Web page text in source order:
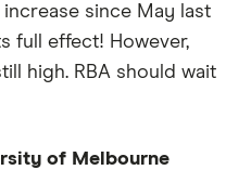
since May last
full effect! However,
high. RBA should wait
of Melbourne